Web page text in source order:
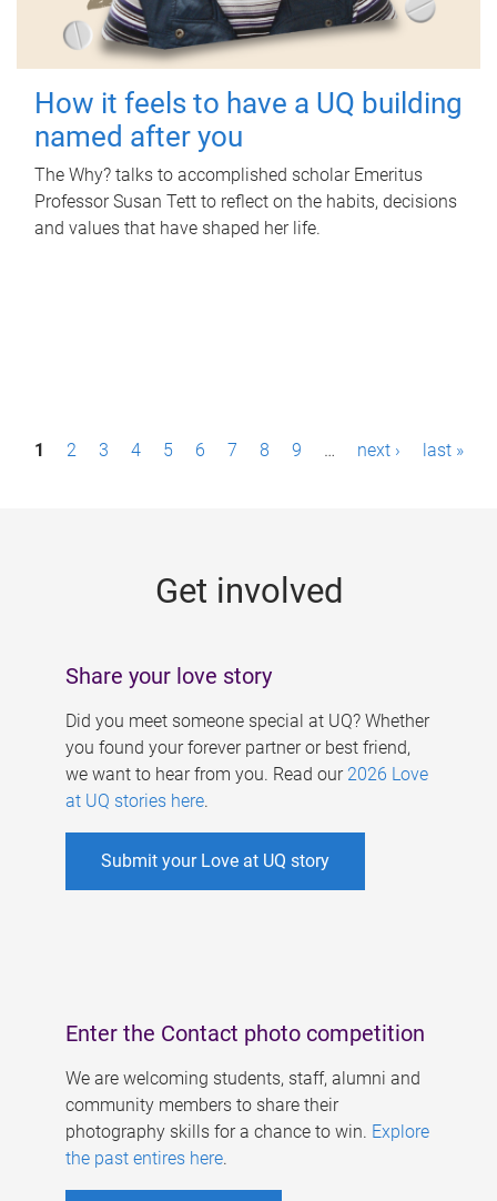
How it feels to have a UQ building
named after you
The Why? talks to accomplished scholar Emeritus
Professor Susan Tett to reflect on the habits, decisions
and values that have shaped her life.
P1 2 3 4 5 6 7 8 9 … next › last »
Get involved
Share your love story
Did you meet someone special at UQ? Whether
you found your forever partner or best friend,
we want to hear from you. Read our 2026 Love
at UQ stories here.
Submit your Love at UQ story
Enter the Contact photo competition
We are welcoming students, staff, alumni and
community members to share their
photography skills for a chance to win. Explore
the past entires here.